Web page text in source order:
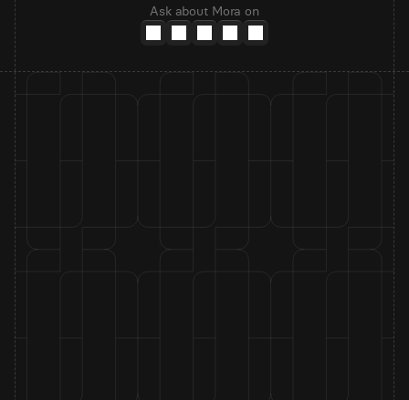
Ask about Mora on